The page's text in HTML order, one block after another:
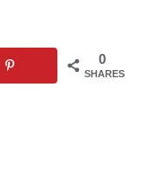
0
SHARES